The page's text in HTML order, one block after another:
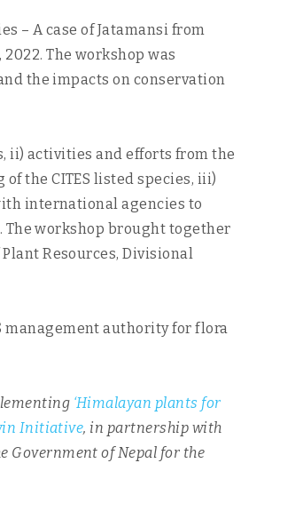
– A case of Jatamansi from
The workshop was
the impacts on conservation
ii) activities and efforts from the
the CITES listed species, iii)
international agencies to
The workshop brought together
Resources, Divisional
management authority for flora
‘Himalayan plants for
Initiative, in partnership with
Government of Nepal for the